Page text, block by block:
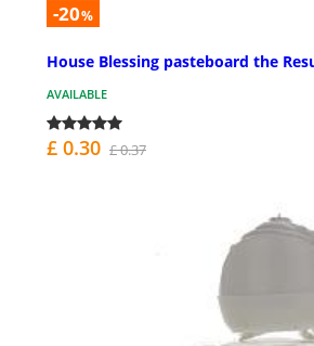
-20%
House Blessing pasteboard the
AVAILABLE
£ 0.30 £ 0.37